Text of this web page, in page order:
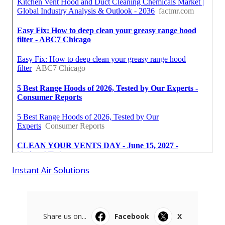
Instant Air Solutions
Share us on... Facebook X